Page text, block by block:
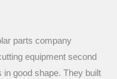
parts company
equipment second
in good shape. They built